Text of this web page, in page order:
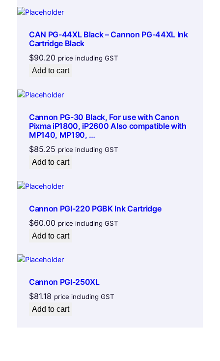
t
CAN PG-44XL Black – Cannon PG-44XL Ink
Cartridge Black
$90.20 price including GST
Add to cart
Cannon PG-30 Black, For use with Canon
Pixma iP1800, iP2600 Also compatible with
MP140, MP190, …
$85.25 price including GST
Add to cart
Cannon PGI-220 PGBK Ink Cartridge
$60.00 price including GST
Add to cart
Cannon PGI-250XL
$81.18 price including GST
Add to cart